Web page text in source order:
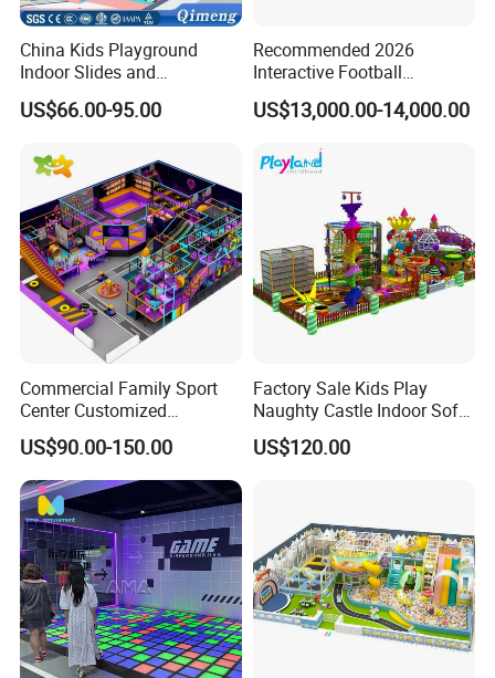
China Kids Playground
Indoor Slides and
Trampolines for
Entertainment Center
US$66.00-95.00
Recommended 2026
Interactive Football
Challenge Game Machine
for Amusement Parks
US$13,000.00-14,000.00
Commercial Family Sport
Center Customized
Adventure Park Equipment
Kids Indoor Playground
US$90.00-150.00
Factory Sale Kids Play
Naughty Castle Indoor Soft
Playground
US$120.00